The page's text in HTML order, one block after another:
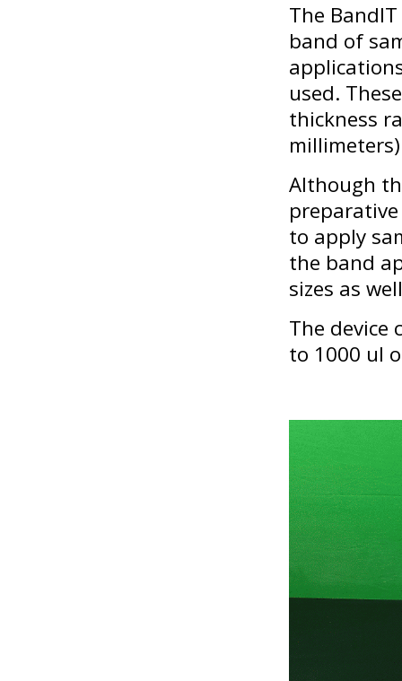
The
band of
used.
thickness
Although
to apply
the band
sizes as
The device
to 1000 ul